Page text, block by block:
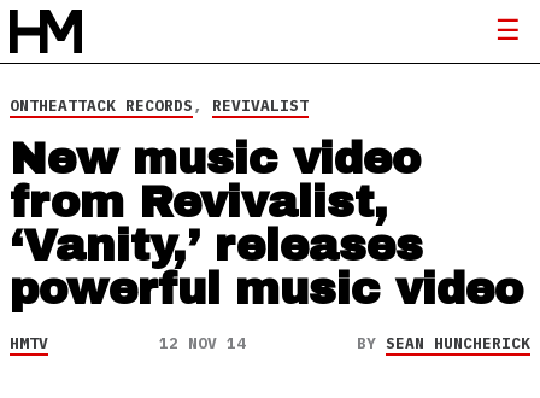
ONTHEATTACK RECORDS, REVIVALIST
New music video
from Revivalist,
‘Vanity,’ releases
powerful music video
HMTV 12 NOV 14 BY SEAN HUNCHERICK